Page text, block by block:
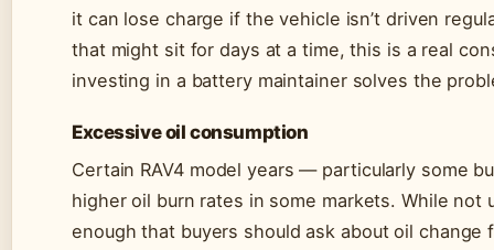
it can lose charge if the vehicle isn’t driven
that might sit for days at a time, this is a real
investing in a battery maintainer solves the
Excessive oil consumption
Certain RAV4 model years — particularly some
higher oil burn rates in some markets. While
enough that buyers should ask about oil